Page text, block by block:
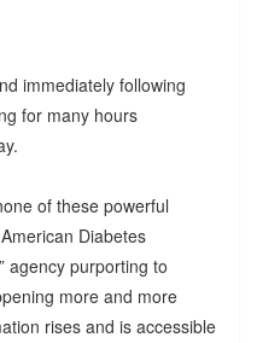
immediately following
for many hours
of these powerful
Diabetes
agency purporting to
more and more
rises and is accessible